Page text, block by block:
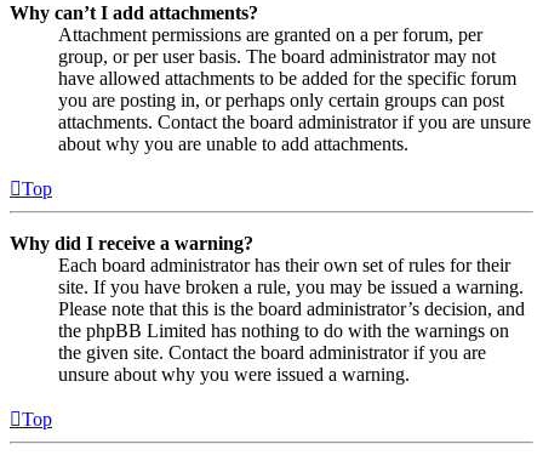
Why can’t I add attachments?
Attachment permissions are granted on a per forum, per
group, or per user basis. The board administrator may not
have allowed attachments to be added for the specific forum
you are posting in, or perhaps only certain groups can post
attachments. Contact the board administrator if you are unsure
about why you are unable to add attachments.
Top
Why did I receive a warning?
Each board administrator has their own set of rules for their
site. If you have broken a rule, you may be issued a warning.
Please note that this is the board administrator’s decision, and
the phpBB Limited has nothing to do with the warnings on
the given site. Contact the board administrator if you are
unsure about why you were issued a warning.
Top